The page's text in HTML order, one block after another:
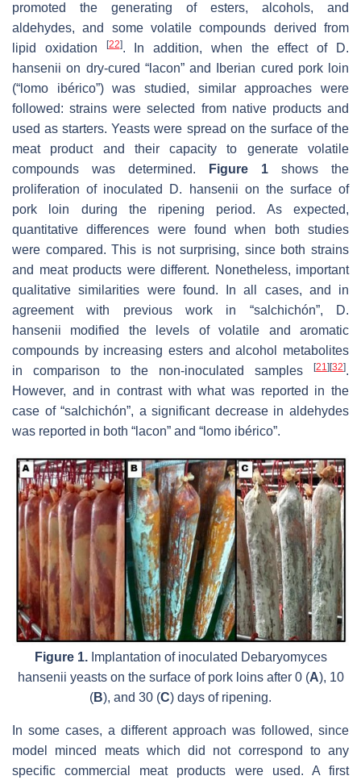
promoted the generating of esters, alcohols, and
aldehydes, and some volatile compounds derived from
lipid oxidation
[22]. In addition, when the effect of
D.
hansenii on dry-cured “lacon” and Iberian cured pork loin
(“lomo ibérico”) was studied, similar approaches were
followed: strains were selected from native products and
used as starters. Yeasts were spread on the surface of the
meat product and their capacity to generate volatile
compounds was determined.
Figure 1 shows the
proliferation of inoculated D. hansenii on the surface of
pork loin during the ripening period. As expected,
quantitative differences were found when both studies
were compared. This is not surprising, since both strains
and meat products were different. Nonetheless, important
qualitative similarities were found. In all cases, and in
agreement with previous work in “salchichón”,
D.
hansenii modified the levels of volatile and aromatic
compounds by increasing esters and alcohol metabolites
in comparison to the non-inoculated samples
[21] [32].
However, and in contrast with what was reported in the
case of “salchichón”, a significant decrease in aldehydes
was reported in both “lacon” and “lomo ibérico”.
Figure 1.Implantation of inoculated Debaryomyces
hansenii yeasts on the surface of pork loins after 0 (A), 10
(B), and 30 (C) days of ripening.
In some cases, a different approach was followed, since
model minced meats which did not correspond to any
specific commercial meat products were used. A first